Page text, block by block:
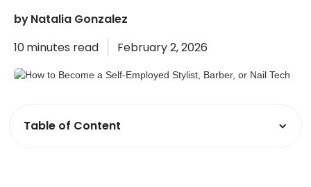
byNatalia Gonzalez
10minutes read February 2, 2026
Table of Content